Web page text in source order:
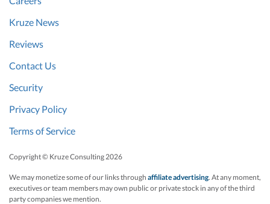
Kruze News
Reviews
Contact Us
Security
Privacy Policy
Terms of Service
Copyright © Kruze Consulting 2026
We may monetize some of our links through affiliate advertising. At any moment,
executives or team members may own public or private stock in any of the third
party companies we mention.